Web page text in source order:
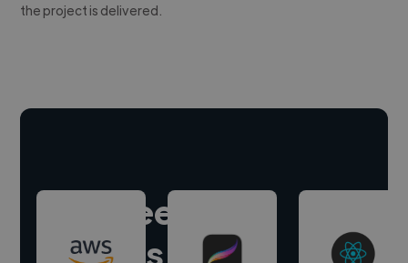
the project is delivered.
Hire freelance
experts